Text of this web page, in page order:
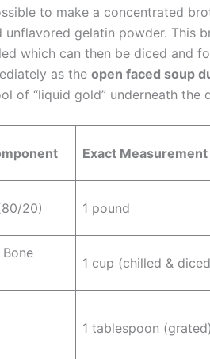
to make a concentrated
unflavored gelatin powder. This
which can then be diced and
as the open faced soup
of “liquid gold” underneath the
Exact Measurement
20) 1 pound
1 cup (chilled &
1 tablespoon (grated)